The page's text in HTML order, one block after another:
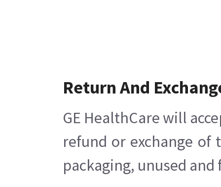
Return And
GE HealthCare will
refund or exchange
packaging, unused